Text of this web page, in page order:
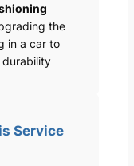
the
in a car to
durability
Service